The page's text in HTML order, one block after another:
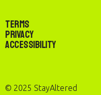
Terms
Privacy
Accessibility
© 2025 StayAltered